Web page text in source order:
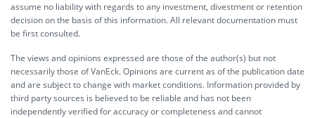
assume no liability with regards to any investment, divestment or retention
decision on the basis of this information. All relevant documentation must
be first consulted.
The views and opinions expressed are those of the author(s) but not
necessarily those of VanEck. Opinions are current as of the publication date
and are subject to change with market conditions. Information provided by
third party sources is believed to be reliable and has not been
independently verified for accuracy or completeness and cannot